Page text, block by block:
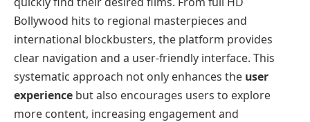
Bollywood hits to regional masterpieces and
international blockbusters, the platform provides
clear navigation and a user-friendly interface. This
systematic approach not only enhances the user
experience but also encourages users to explore
more content, increasing engagement and